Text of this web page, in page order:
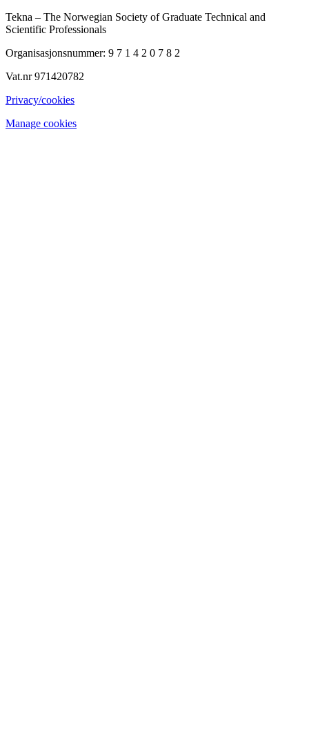
Tekna – The Norwegian Society of Graduate Technical and
Scientific Professionals
Organisasjonsnummer: 9 7 1 4 2 0 7 8 2
Vat.nr 971420782
Privacy/cookies
Manage cookies